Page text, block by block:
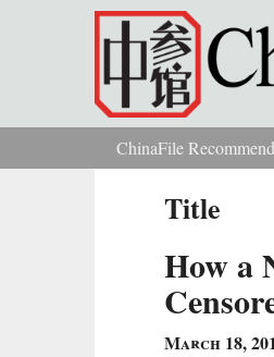
Skip to main content
You are here
ChinaFile
Title
How a
March 18,